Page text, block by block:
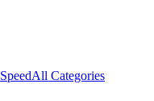
SpeedAll Categories